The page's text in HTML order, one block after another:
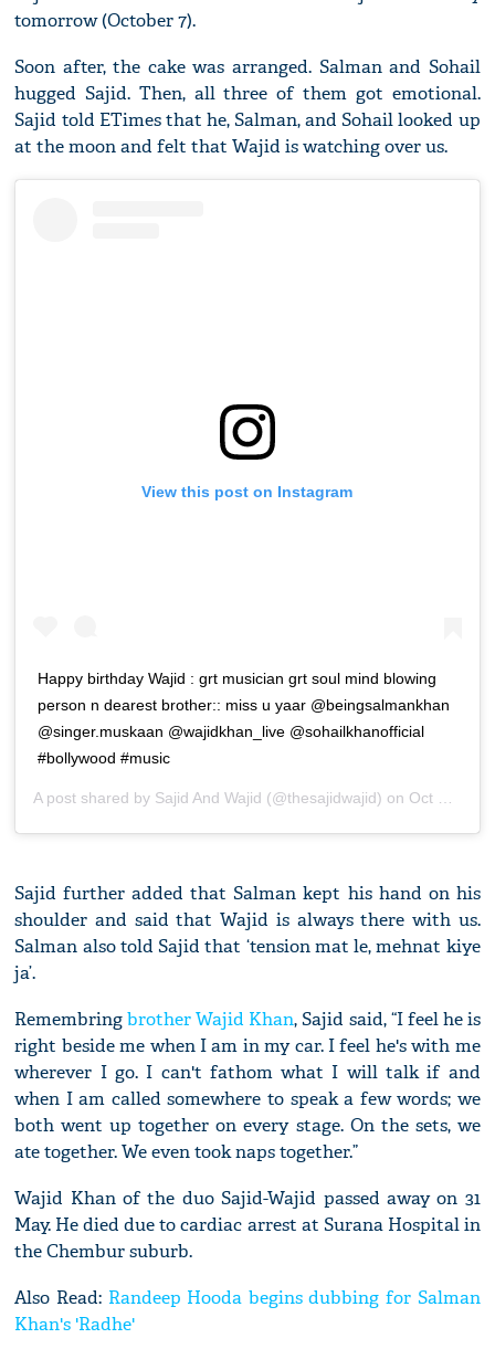
tomorrow (October 7).
Soon after, the cake was arranged. Salman and Sohail
hugged Sajid. Then, all three of them got emotional.
Sajid told ETimes that he, Salman, and Sohail looked up
at the moon and felt that Wajid is watching over us.
View this post on Instagram
Happy birthday Wajid : grt musician grt soul mind blowing
person n dearest brother:: miss u yaar @beingsalmankhan
@singer.muskaan @wajidkhan_live @sohailkhanofficial
#bollywood #music
A post shared by Sajid And Wajid (@thesajidwajid) on Oct 6, 2020 at 11:56am PDT
Sajid further added that Salman kept his hand on his
shoulder and said that Wajid is always there with us.
Salman also told Sajid that ‘tension mat le, mehnat kiye
ja’.
Remembringbrother Wajid Khan, Sajid said, “I feel he is
right beside me when I am in my car. I feel he's with me
wherever I go. I can't fathom what I will talk if and
when I am called somewhere to speak a few words; we
both went up together on every stage. On the sets, we
ate together. We even took naps together.”
Wajid Khan of the duo Sajid-Wajid passed away on 31
May. He died due to cardiac arrest at Surana Hospital in
the Chembur suburb.
Also Read: Randeep Hooda begins dubbing for Salman
Khan's 'Radhe'